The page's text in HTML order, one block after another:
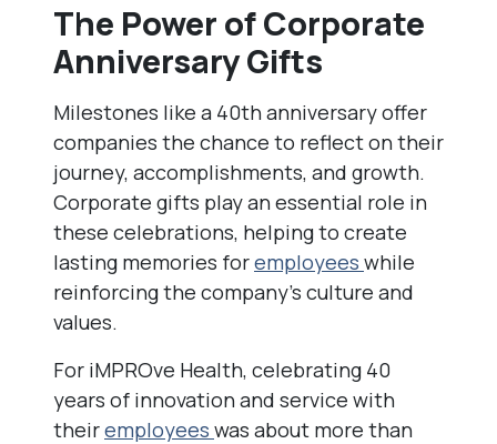
The Power of Corporate
Anniversary Gifts
Milestones like a 40th anniversary offer
companies the chance to reflect on their
journey, accomplishments, and growth.
Corporate gifts play an essential role in
these celebrations, helping to create
lasting memories foremployees while
reinforcing the company’s culture and
values.
For iMPROve Health, celebrating 40
years of innovation and service with
theiremployees was about more than